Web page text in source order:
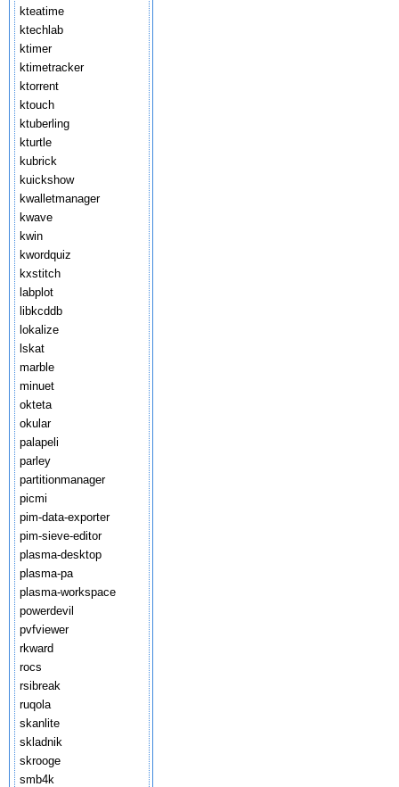
kteatime
ktechlab
ktimer
ktimetracker
ktorrent
ktouch
ktuberling
kturtle
kubrick
kuickshow
kwalletmanager
kwave
kwin
kwordquiz
kxstitch
labplot
libkcddb
lokalize
lskat
marble
minuet
okteta
okular
palapeli
parley
partitionmanager
picmi
pim-data-exporter
pim-sieve-editor
plasma-desktop
plasma-pa
plasma-workspace
powerdevil
pvfviewer
rkward
rocs
rsibreak
ruqola
skanlite
skladnik
skrooge
smb4k